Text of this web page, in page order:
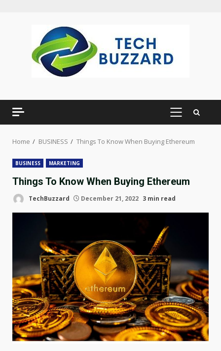
PRIMARY
Home BUSINESS Things To Know When Buying Ethereum
BUSINESS MARKETING
Things To Know When Buying Ethereum
TechBuzzard December 21, 2022 3 min read